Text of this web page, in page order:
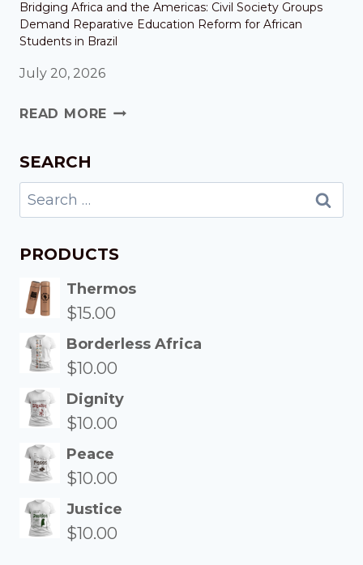
Bridging Africa and the Americas: Civil Society Groups
Demand Reparative Education Reform for African
Students in Brazil
July 20, 2026
READ MORE
SEARCH
PRODUCTS
Thermos
$15.00
Borderless Africa
$10.00
Dignity
$10.00
Peace
$10.00
Justice
$10.00